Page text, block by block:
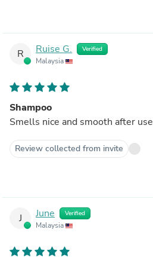
R Ruise G. Verified
Malaysia
Shampoo
Smells nice and smooth after use
Review collected from invite
J June Verified
Malaysia